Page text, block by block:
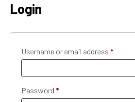
Login
Username or email address *
Password *